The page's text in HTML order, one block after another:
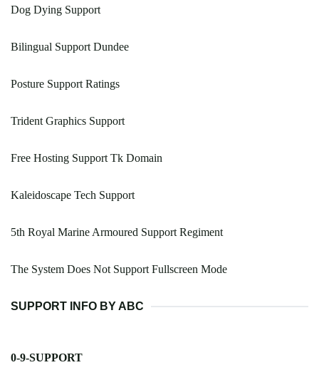
Dog Dying Support
Bilingual Support Dundee
Posture Support Ratings
Trident Graphics Support
Free Hosting Support Tk Domain
Kaleidoscape Tech Support
5th Royal Marine Armoured Support Regiment
The System Does Not Support Fullscreen Mode
SUPPORT INFO BY ABC
0-9-SUPPORT